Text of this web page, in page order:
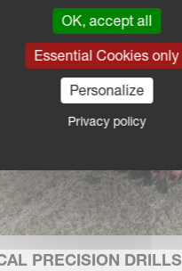
PRECISION DRILLS
OK, accept all
Essential Cookies only
Personalize
Privacy policy